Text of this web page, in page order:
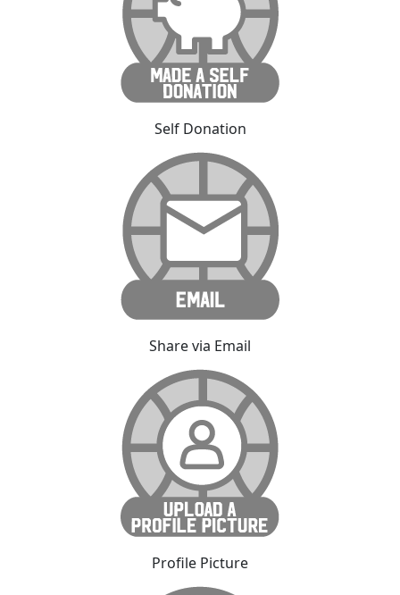
Self Donation
Share via Email
Profile Picture